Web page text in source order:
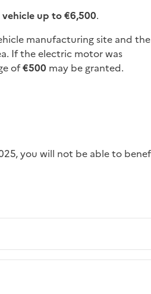
up to €6,500.
manufacturing site and the
If the electric motor was
of€500 may be granted.